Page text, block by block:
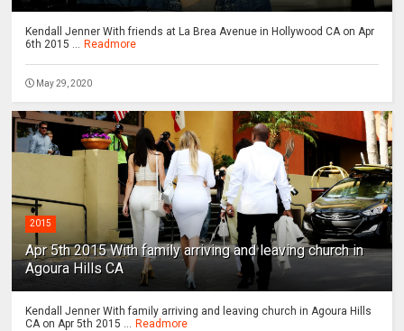
Kendall Jenner With friends at La Brea Avenue in Hollywood CA on Apr
6th 2015 ... Readmore
May 29, 2020
2015
Apr 5th 2015 With family arriving and leaving church in
Agoura Hills CA
Kendall Jenner With family arriving and leaving church in Agoura Hills
CA on Apr 5th 2015 ... Readmore